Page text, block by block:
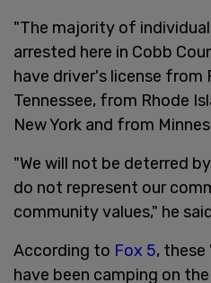
"The majority of
arrested here in Cobb
have driver's license from
Tennessee, from Rhode
New York and from
"We will not be deterred
do not represent our
community values," he
According to Fox 5,
have been camping on